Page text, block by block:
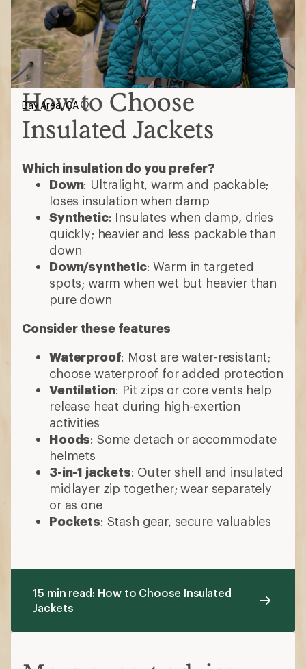
How to Choose
Insulated Jackets
Which insulation do you prefer?
Down: Ultralight, warm and packable;
loses insulation when damp
Synthetic: Insulates when damp, dries
quickly; heavier and less packable than
down
Down/synthetic: Warm in targeted
spots; warm when wet but heavier than
pure down
Consider these features
Waterproof: Most are water-resistant;
choose waterproof for added protection
Ventilation: Pit zips or core vents help
release heat during high-exertion
activities
Hoods: Some detach or accommodate
helmets
3-in-1 jackets: Outer shell and insulated
midlayer zip together; wear separately
or as one
Pockets: Stash gear, secure valuables
Bay Area, CA
15 min read: How to Choose Insulated
Jackets